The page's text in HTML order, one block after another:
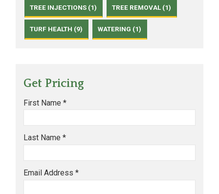
TREE INJECTIONS (1) TREE REMOVAL (1)
TURF HEALTH (9) WATERING (1)
Get Pricing
First Name *
Last Name *
Email Address *